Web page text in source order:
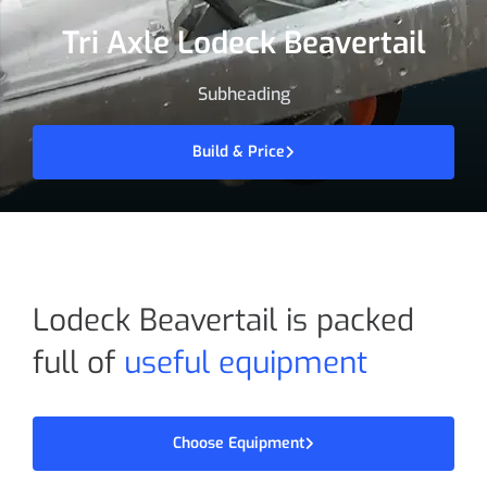
Tri Axle Lodeck Beavertail
Subheading
Build & Price
Lodeck Beavertail is packed
full of useful equipment
Choose Equipment